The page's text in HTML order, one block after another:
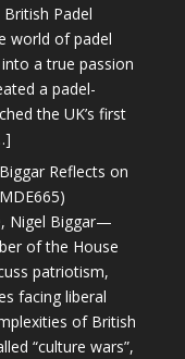
Padel
world of padel
a true passion
a padel-
the UK’s first
Reflects on
Nigel Biggar—
of the House
patriotism,
facing liberal
of British
“culture wars”,